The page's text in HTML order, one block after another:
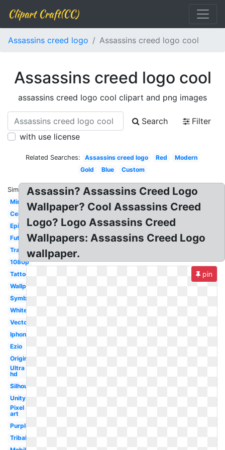
Clipart Craft(CC)
Assassins creed logo Assassins creed logo cool
Assassins creed logo cool
assassins creed logo cool clipart and png images
Search
Filter
with use license
Related Searches: Assassins creed logo Red
Modern
Gold
Blue Custom
Similar:
Minecraft
Celtic
Epic
Futuristic
Transparent
1080p
Tattoo
Wallpaper
Symbol
White
Vector
Iphone
Ezio
Original
Ultra
hd
Silhouette
Unity
Pixel
art
Purple
Tribal
Assassin? Assassins Creed Logo
Wallpaper? Cool Assassins Creed
Logo? Logo Assassins Creed
Wallpapers: Assassins Creed Logo
wallpaper.
pin